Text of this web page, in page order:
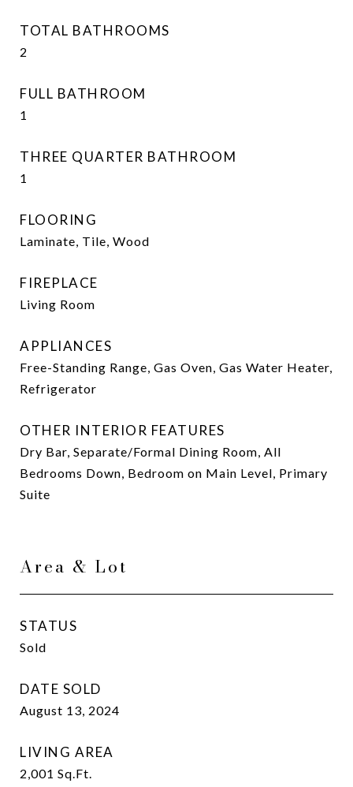
TOTAL BATHROOMS
2
FULL BATHROOM
1
THREE QUARTER BATHROOM
1
FLOORING
Laminate, Tile, Wood
FIREPLACE
Living Room
APPLIANCES
Free-Standing Range, Gas Oven, Gas Water Heater,
Refrigerator
OTHER INTERIOR FEATURES
Dry Bar, Separate/Formal Dining Room, All
Bedrooms Down, Bedroom on Main Level, Primary
Suite
Area & Lot
STATUS
Sold
DATE SOLD
August 13, 2024
LIVING AREA
2,001 Sq.Ft.